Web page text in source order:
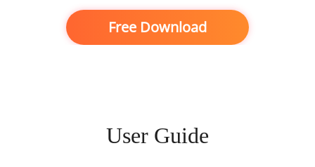
Free Download
User Guide